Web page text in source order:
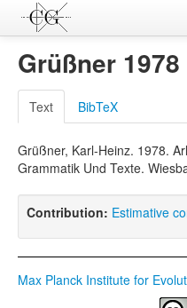
Contributions
Languages
L-Parameters
Constructions
Examples
Grüßner 1978
Text BibTeX
Grüßner, Karl-Heinz. 1978.
Grammatik Und Texte.
Contribution: Estimative
Max Planck Institute for